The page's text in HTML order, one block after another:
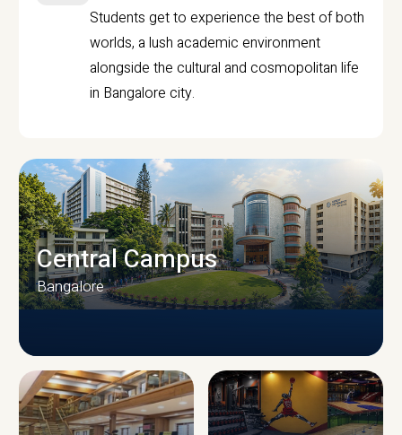
Students get to experience the best of both
worlds, a lush academic environment
alongside the cultural and cosmopolitan life
in Bangalore city.
CAMPUS INFRASTRUCTURE
Central Campus
Bangalore